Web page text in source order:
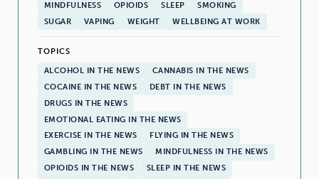
MINDFULNESS
OPIOIDS SLEEP
SMOKING
SUGAR
VAPING WEIGHT WELLBEING AT WORK
TOPICS
ALCOHOL IN THE NEWS
CANNABIS IN THE NEWS
COCAINE IN THE NEWS
DEBT IN THE NEWS
DRUGS IN THE NEWS
EMOTIONAL EATING IN THE NEWS
EXERCISE IN THE NEWS
FLYING IN THE NEWS
GAMBLING IN THE NEWS
MINDFULNESS IN THE NEWS
OPIOIDS IN THE NEWS
SLEEP IN THE NEWS